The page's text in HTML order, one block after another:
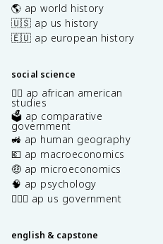
🌎 ap world history
🇺🇸 ap us history
🇪🇺 ap european history
social science
✊🏿 ap african american
studies
🗳️ ap comparative
government
🚜 ap human geography
💶 ap macroeconomics
🤑 ap microeconomics
🧠 ap psychology
👩🏾‍⚖️ ap us government
english & capstone